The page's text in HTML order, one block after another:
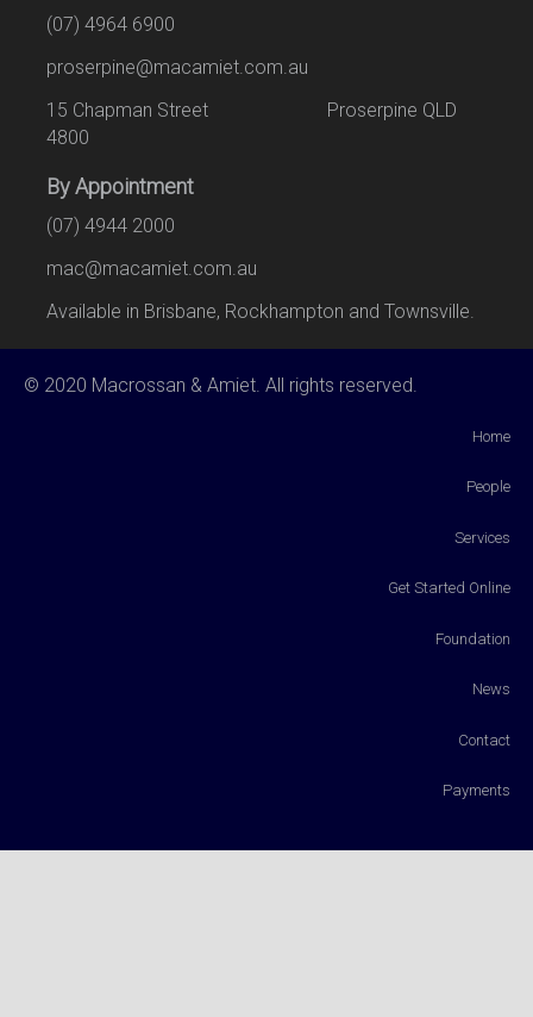
(07) 4964 6900
proserpine@macamiet.com.au
15 Chapman Street Proserpine QLD
4800
By Appointment
(07) 4944 2000
mac@macamiet.com.au
Available in Brisbane, Rockhampton and Townsville.
© 2020 Macrossan & Amiet. All rights reserved.
Home
People
Services
Get Started Online
Foundation
News
Contact
Payments